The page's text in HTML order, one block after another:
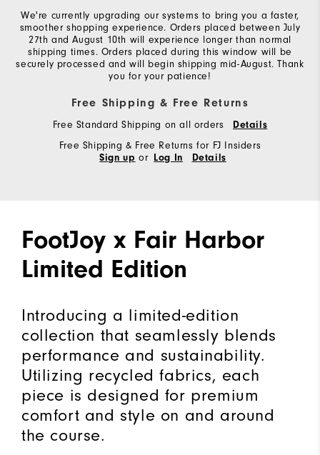
We're currently upgrading our systems to bring you a faster,
smoother shopping experience. Orders placed between July
27th and August 10th will experience longer than normal
shipping times. Orders placed during this window will be
securely processed and will begin shipping mid-August. Thank
you for your patience!
Free Shipping & Free Returns
Free Standard Shipping on all orders Details
Free Shipping & Free Returns for FJ Insiders
Sign up or Log In Details
FootJoy x Fair Harbor
Limited Edition
Introducing a limited-edition
collection that seamlessly blends
performance and sustainability.
Utilizing recycled fabrics, each
piece is designed for premium
comfort and style on and around
the course.